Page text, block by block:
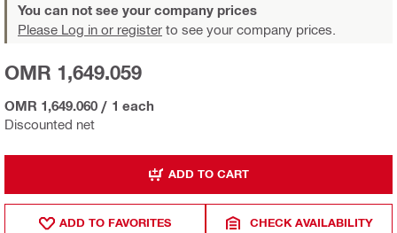
You can not see your company prices
Please Log in or register to see your company prices.
Discounted net
OMR 1,649.059
OMR 1,649.060 / 1 each
ADD TO CART
ADD TO FAVORITES CHECK AVAILABILITY